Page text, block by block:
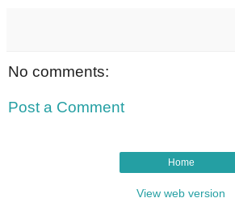
No comments:
Post a Comment
Home
View web version